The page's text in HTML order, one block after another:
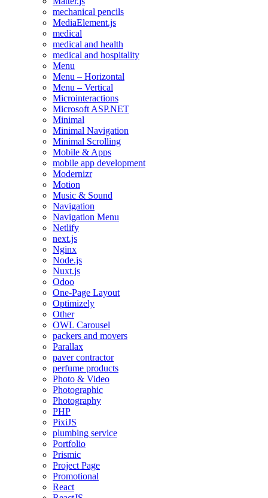
mechanical pencils
MediaElement.js
medical
medical and health
medical and hospitality
Menu
Menu – Horizontal
Menu – Vertical
Microinteractions
Microsoft ASP.NET
Minimal
Minimal Navigation
Minimal Scrolling
Mobile & Apps
mobile app development
Modernizr
Motion
Music & Sound
Navigation
Navigation Menu
Netlify
next.js
Nginx
Node.js
Nuxt.js
Odoo
One-Page Layout
Optimizely
Other
OWL Carousel
packers and movers
Parallax
paver contractor
perfume products
Photo & Video
Photographic
Photography
PHP
PixiJS
plumbing service
Portfolio
Prismic
Project Page
Promotional
React